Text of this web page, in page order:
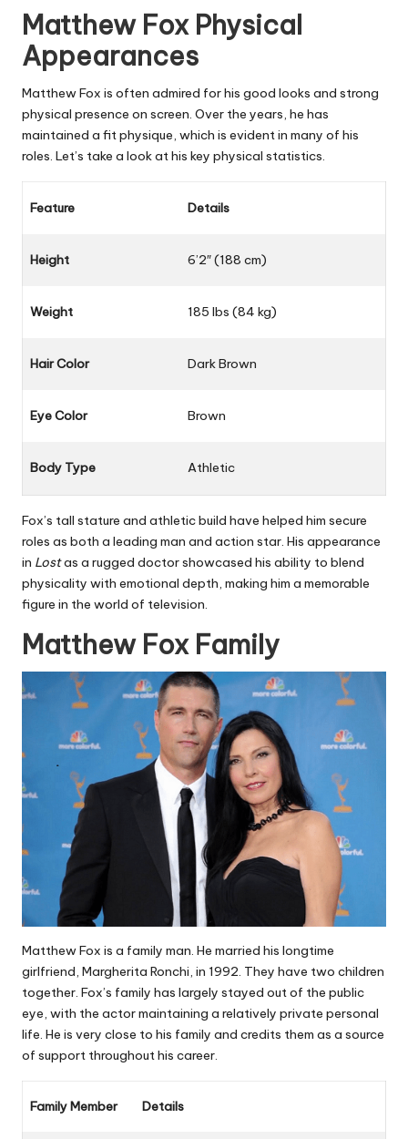
Matthew Fox Physical
Appearances
Matthew Fox is often admired for his good looks and strong
physical presence on screen. Over the years, he has
maintained a fit physique, which is evident in many of his
roles. Let’s take a look at his key physical statistics.
Feature Details
Height 6’2″ (188 cm)
Weight 185 lbs (84 kg)
Hair Color Dark Brown
Eye Color Brown
Body Type Athletic
Fox’s tall stature and athletic build have helped him secure
roles as both a leading man and action star. His appearance
in Lostas a rugged doctor showcased his ability to blend
physicality with emotional depth, making him a memorable
figure in the world of television.
Matthew Fox Family
Matthew Fox is a family man. He married his longtime
girlfriend, Margherita Ronchi, in 1992. They have two children
together. Fox’s family has largely stayed out of the public
eye, with the actor maintaining a relatively private personal
life. He is very close to his family and credits them as a source
of support throughout his career.
Family Member Details